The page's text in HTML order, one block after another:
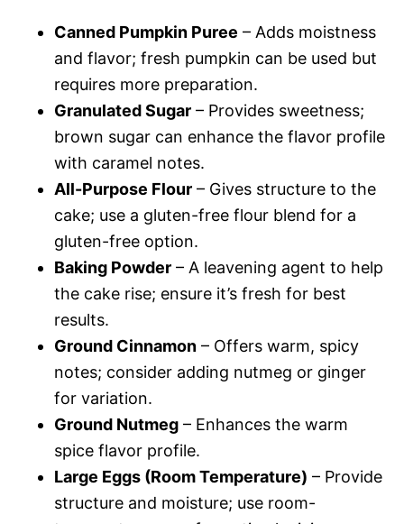
Canned Pumpkin Puree – Adds moistness
and flavor; fresh pumpkin can be used but
requires more preparation.
Granulated Sugar – Provides sweetness;
brown sugar can enhance the flavor profile
with caramel notes.
All-Purpose Flour – Gives structure to the
cake; use a gluten-free flour blend for a
gluten-free option.
Baking Powder – A leavening agent to help
the cake rise; ensure it’s fresh for best
results.
Ground Cinnamon – Offers warm, spicy
notes; consider adding nutmeg or ginger
for variation.
Ground Nutmeg – Enhances the warm
spice flavor profile.
Large Eggs (Room Temperature) – Provide
structure and moisture; use room-